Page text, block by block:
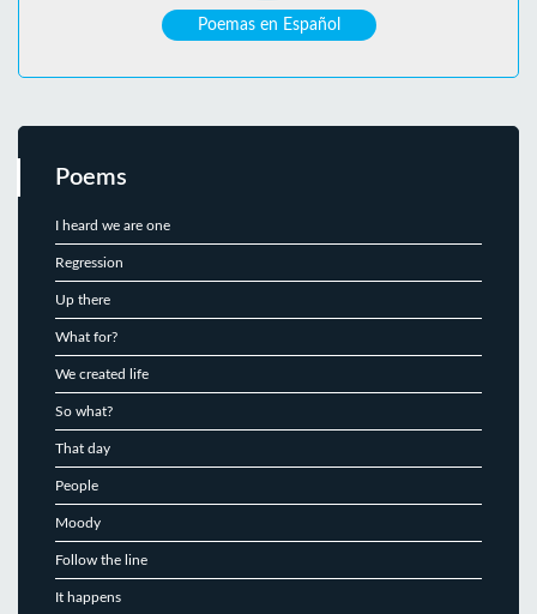
Poemas en Español
Poems
I heard we are one
Regression
Up there
What for?
We created life
So what?
That day
People
Moody
Follow the line
It happens